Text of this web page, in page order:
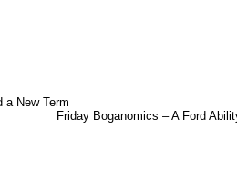
a New Term
Friday Boganomics – A Ford